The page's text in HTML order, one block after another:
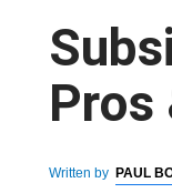
Pros
Written by PAUL